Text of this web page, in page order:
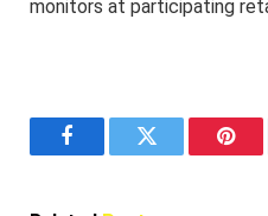
monitors at participating
FacebookTwitter